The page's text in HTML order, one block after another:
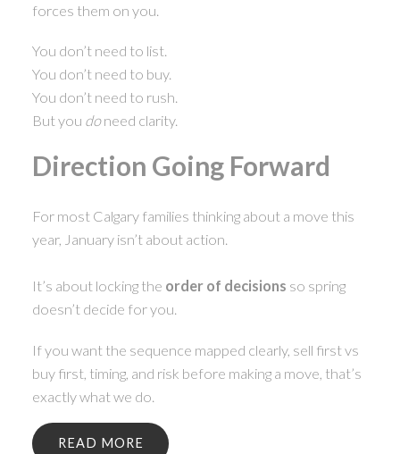
forces them on you.
You don’t need to list.
You don’t need to buy.
You don’t need to rush.
But you doneed clarity.
Direction Going Forward
For most Calgary families thinking about a move this
year, January isn’t about action.
It’s about locking the order of decisions so spring
doesn’t decide for you.
If you want the sequence mapped clearly, sell first vs
buy first, timing, and risk before making a move, that’s
exactly what we do.
READ